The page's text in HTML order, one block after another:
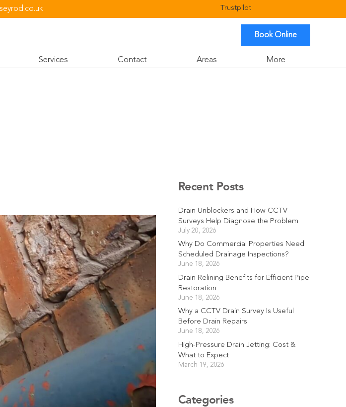
Trustpilot
Book Online
Services Contact Areas More
Recent Posts
Drain Unblockers and How CCTV
Surveys Help Diagnose the Problem
July 20, 2026
Why Do Commercial Properties Need
Scheduled Drainage Inspections?
June 18, 2026
Drain Relining Benefits for Efficient Pipe
Restoration
June 18, 2026
Why a CCTV Drain Survey Is Useful
Before Drain Repairs
June 18, 2026
High-Pressure Drain Jetting: Cost &
What to Expect
March 19, 2026
Categories